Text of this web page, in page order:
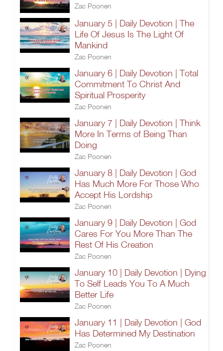
Zac Poonen
January 5 | Daily Devotion | The
Life Of Jesus Is The Light Of
Mankind
Zac Poonen
January 6 | Daily Devotion | Total
Commitment To Christ And
Spiritual Prosperity
Zac Poonen
January 7 | Daily Devotion | Think
More In Terms of Being Than
Doing
Zac Poonen
January 8 | Daily Devotion | God
Has Much More For Those Who
Accept His Lordship
Zac Poonen
January 9 | Daily Devotion | God
Cares For You More Than The
Rest Of His Creation
Zac Poonen
January 10 | Daily Devotion | Dying
To Self Leads You To A Much
Better Life
Zac Poonen
January 11 | Daily Devotion | God
Has Determined My Destination
Zac Poonen